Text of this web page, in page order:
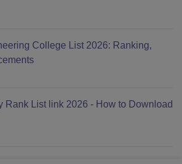
College List 2026: Ranking,
Rank List link 2026 - How to Download